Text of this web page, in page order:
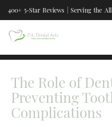
400+ 5-Star Reviews | Serving the
The Role of
Preventing
Complications